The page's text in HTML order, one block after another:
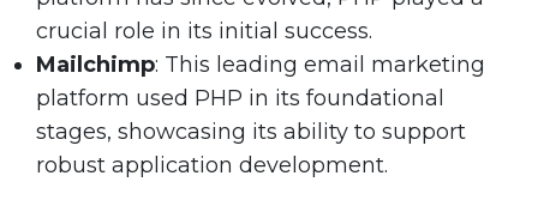
crucial role in its initial success.
Mailchimp: This leading email marketing
platform used PHP in its foundational
stages, showcasing its ability to support
robust application development.